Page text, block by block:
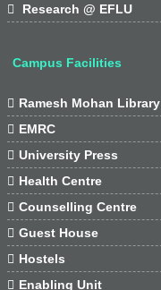

Research @ EFLU
Campus Facilities
 Ramesh Mohan Library
 EMRC
 University Press
 Health Centre
 Counselling Centre
 Guest House
 Hostels
 Enabling Unit